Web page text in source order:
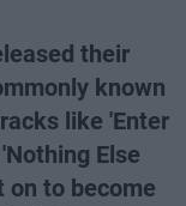
their
known
like 'Enter
Else
on to become